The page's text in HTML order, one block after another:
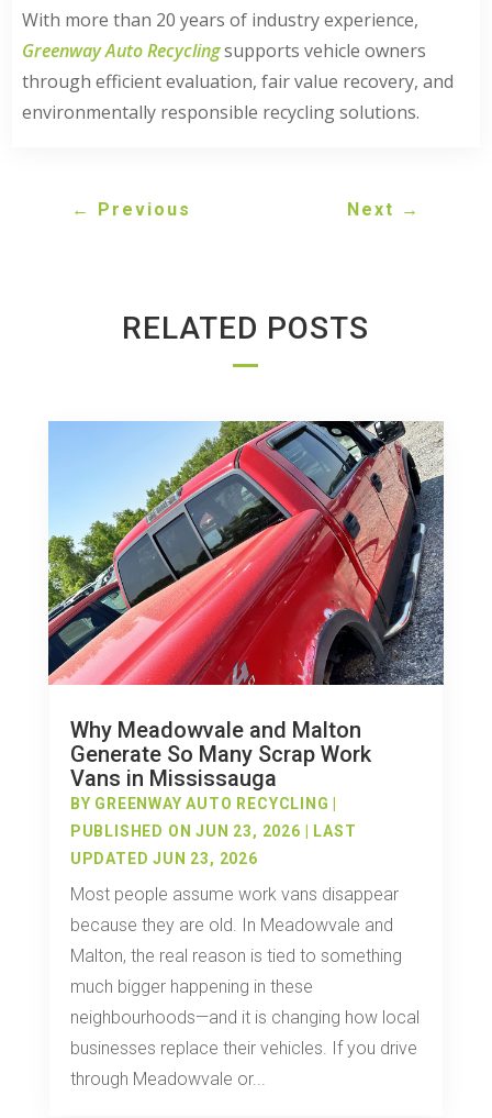
With more than 20 years of industry experience,
Greenway Auto Recyclingsupports vehicle owners
through efficient evaluation, fair value recovery, and
environmentally responsible recycling solutions.
← Previous Next →
RELATED POSTS
Why Meadowvale and Malton
Generate So Many Scrap Work
Vans in Mississauga
BY GREENWAY AUTO RECYCLING
PUBLISHED ON JUN 23, 2026 | LAST
UPDATED JUN 23, 2026
Most people assume work vans disappear
because they are old. In Meadowvale and
Malton, the real reason is tied to something
much bigger happening in these
neighbourhoods—and it is changing how local
businesses replace their vehicles. If you drive
through Meadowvale or...